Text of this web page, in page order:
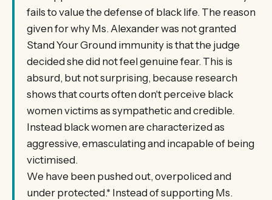
fails to value the defense of black life. The reason
given for why Ms. Alexander was not granted
Stand Your Ground immunity is that the judge
decided she did not feel genuine fear. This is
absurd, but not surprising, because research
shows that courts often don't perceive black
women victims as sympathetic and credible.
Instead black women are characterized as
aggressive, emasculating and incapable of being
victimised.
We have been pushed out, overpoliced and
under protected.* Instead of supporting Ms.